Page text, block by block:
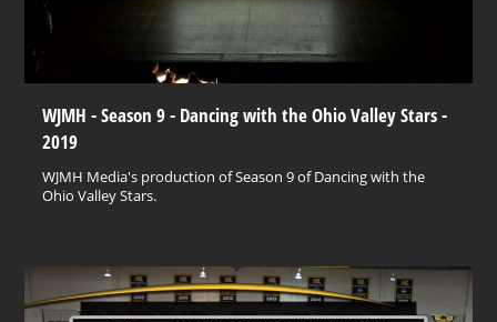
WJMH - Season 9 - Dancing with the Ohio Valley Stars -
2019
WJMH Media's production of Season 9 of Dancing with the
Ohio Valley Stars.